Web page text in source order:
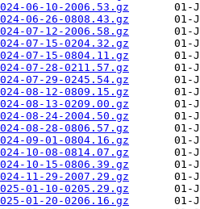
06-10-2006.53.gz
06-26-0808.43.gz
07-12-2006.58.gz
07-15-0204.32.gz
07-15-0804.11.gz
07-28-0211.57.gz
07-29-0245.54.gz
08-12-0809.15.gz
08-13-0209.00.gz
08-24-2004.50.gz
08-28-0806.57.gz
09-01-0804.16.gz
10-08-0814.07.gz
10-15-0806.39.gz
11-29-2007.29.gz
01-10-0205.29.gz
01-20-0206.16.gz